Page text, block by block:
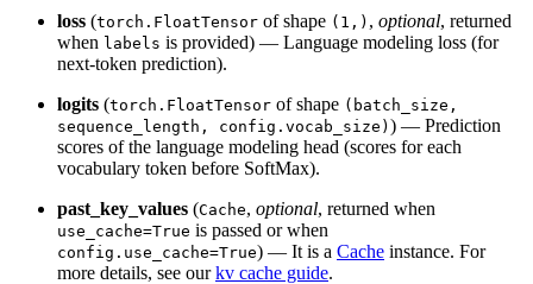
loss (torch.FloatTensor of shape (1,) , optional, returned
when labels is provided) — Language modeling loss (for
next-token prediction).
logits (torch.FloatTensor of shape (batch_size,
sequence_length, config.vocab_size) ) — Prediction
scores of the language modeling head (scores for each
vocabulary token before SoftMax).
past_key_values (Cache, optional, returned when
use_cache=True is passed or when
config.use_cache=True) — It is a Cache instance. For
more details, see ourkv cache guide.